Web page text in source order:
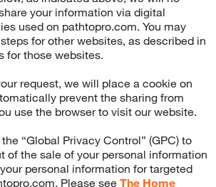
your information via digital
used on pathtopro.com. You may
for other websites, as described in
for those websites.
request, we will place a cookie on
prevent the sharing from
use the browser to visit our website.
“Global Privacy Control” (GPC) to
of the sale of your personal information
personal information for targeted
Please see The Home